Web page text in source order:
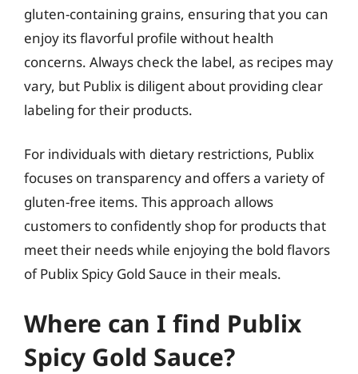
gluten-containing grains, ensuring that you can
enjoy its flavorful profile without health
concerns. Always check the label, as recipes may
vary, but Publix is diligent about providing clear
labeling for their products.
For individuals with dietary restrictions, Publix
focuses on transparency and offers a variety of
gluten-free items. This approach allows
customers to confidently shop for products that
meet their needs while enjoying the bold flavors
of Publix Spicy Gold Sauce in their meals.
Where can I find Publix
Spicy Gold Sauce?